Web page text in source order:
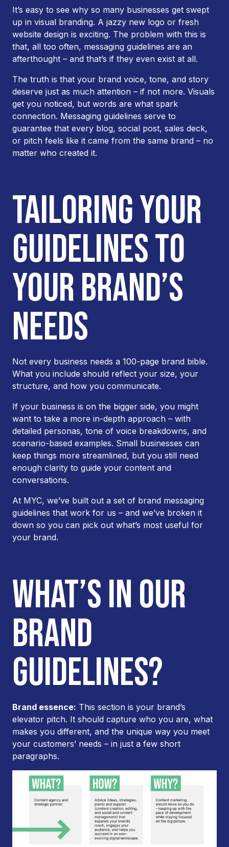
It’s easy to see why so many businesses get swept
up in visual branding. A jazzy new logo or fresh
website design is exciting. The problem with this is
that, all too often, messaging guidelines are an
afterthought – and that’s if they even exist at all.
The truth is that your brand voice, tone, and story
deserve just as much attention – if not more. Visuals
get you noticed, but words are what spark
connection. Messaging guidelines serve to
guarantee that every blog, social post, sales deck,
or pitch feels like it came from the same brand – no
matter who created it.
TAILORING YOUR
GUIDELINES TO
YOUR BRAND’S
NEEDS
Not every business needs a 100-page brand bible.
What you include should reflect your size, your
structure, and how you communicate.
If your business is on the bigger side, you might
want to take a more in-depth approach – with
detailed personas, tone of voice breakdowns, and
scenario-based examples. Small businesses can
keep things more streamlined, but you still need
enough clarity to guide your content and
conversations.
At MYC, we’ve built out a set of brand messaging
guidelines that work for us – and we’ve broken it
down so you can pick out what’s most useful for
your brand.
WHAT’S IN OUR
BRAND
GUIDELINES?
Brand essence: This section is your brand’s
elevator pitch. It should capture who you are, what
makes you different, and the unique way you meet
your customers’ needs – in just a few short
paragraphs.